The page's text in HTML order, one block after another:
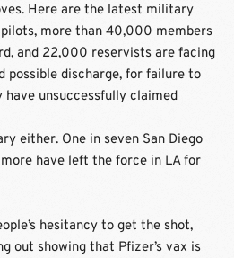
Here are the latest military
more than 40,000 members
and 22,000 reservists are facing
possible discharge, for failure to
unsuccessfully claimed
either. One in seven San Diego
have left the force in LA for
hesitancy to get the shot,
out showing that Pfizer’s vax is